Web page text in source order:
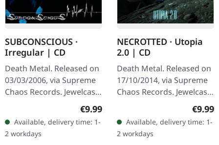
SUBCONSCIOUS ·
Irregular | CD
Death Metal. Released on
03/03/2006, via Supreme
Chaos Records. Jewelcase
CD with 8 page booklet.
Subconscious deliver with
"Irregular" an
absolutely…
Regular price:
€9.99
Available, delivery time: 1-
2 workdays
NECROTTED · Utopia
2.0 | CD
Death Metal. Released on
17/10/2014, via Supreme
Chaos Records. Jewelcase
CD. NECROTTEDs new
album offers nothing but
the best out of modern
death…
€9.99
Available, delivery time: 1-
2 workdays